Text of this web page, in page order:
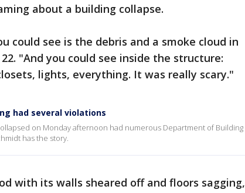
about a building collapse.
could see is the debris and a smoke cloud in
"And you could see inside the structure:
lights, everything. It was really scary."
had several violations
on Monday afternoon had numerous Department of Building
has the story.
with its walls sheared off and floors sagging,